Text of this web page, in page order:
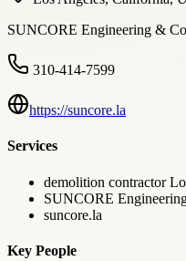
SUNCORE Engineering &
310-414-7599
https://suncore.la
Services
demolition contractor
SUNCORE
suncore.la
Key People